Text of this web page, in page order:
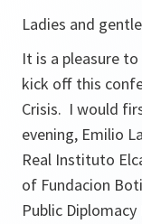
Ladies and
It is a pleasure
kick off this
Crisis. I would
evening, Emilio
Real Instituto
of Fundacion
Public